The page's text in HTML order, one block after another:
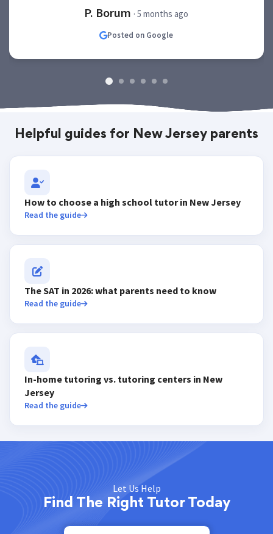
P. Borum · 5 months ago
Posted on Google
Helpful guides for New Jersey parents
How to choose a high school tutor in New Jersey
Read the guide
The SAT in 2026: what parents need to know
Read the guide
In-home tutoring vs. tutoring centers in New
Jersey
Read the guide
Let Us Help
Find The Right Tutor Today